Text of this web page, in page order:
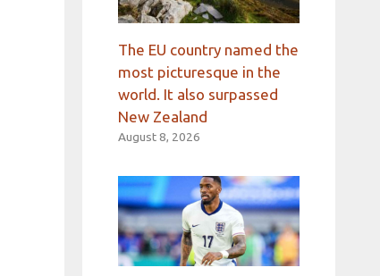
The EU country named the
most picturesque in the
world. It also surpassed
New Zealand
August 8, 2026